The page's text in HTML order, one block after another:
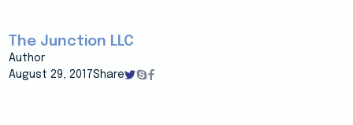
The Junction LLC
Author
August 29, 2017Share